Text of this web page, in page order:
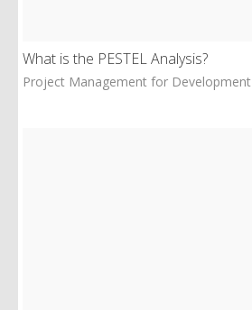
What is the PESTEL Analysis?
Project Management for Development